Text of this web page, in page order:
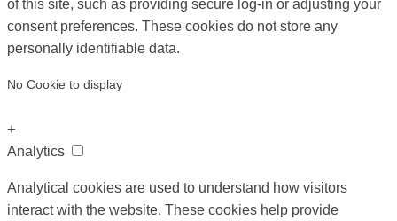
of this site, such as providing secure log-in or adjusting your
consent preferences. These cookies do not store any
personally identifiable data.
No Cookie to display
+
Analytics
Analytical cookies are used to understand how visitors
interact with the website. These cookies help provide